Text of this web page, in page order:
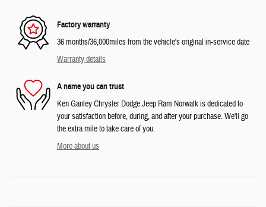
Factory warranty
36 months/36,000miles from the vehicle's original in-service date
Warranty details
A name you can trust
Ken Ganley Chrysler Dodge Jeep Ram Norwalk is dedicated to
your satisfaction before, during, and after your purchase. We'll go
the extra mile to take care of you.
More about us